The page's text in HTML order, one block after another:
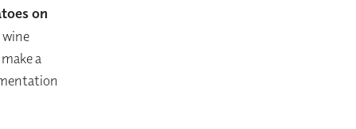
on
a